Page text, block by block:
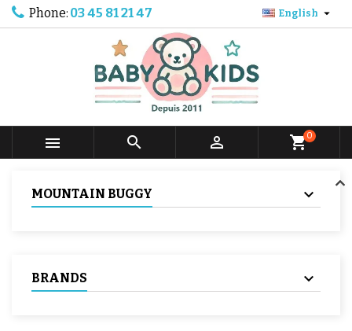
Phone: 03 45 81 21 47 English 
   shopping_cart0
MOUNTAIN BUGGY
BRANDS